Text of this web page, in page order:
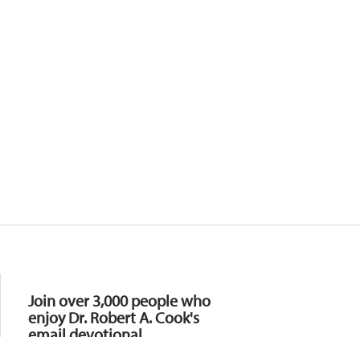
Join over 3,000 people who
enjoy Dr. Robert A. Cook's